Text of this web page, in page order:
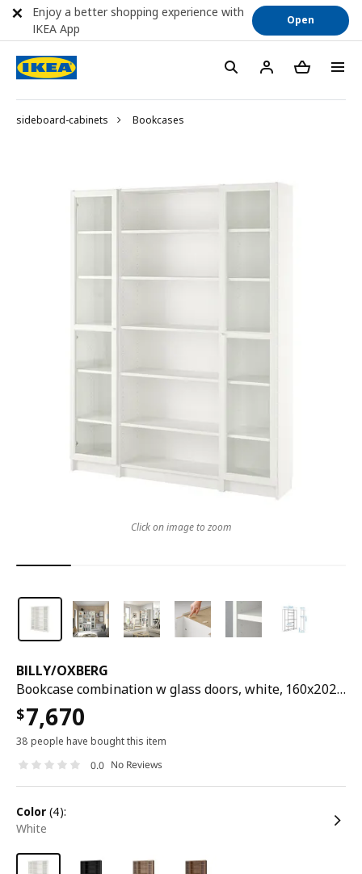
sideboard-cabinets Bookcases
BILLY/OXBERG
Bookcase combination w glass doors, white, 160x202 cm
$7,670
38 people have bought this item
0.0 No Reviews
color (4):
white
Click on image to zoom
Enjoy a better shopping experience with
IKEA App
Open